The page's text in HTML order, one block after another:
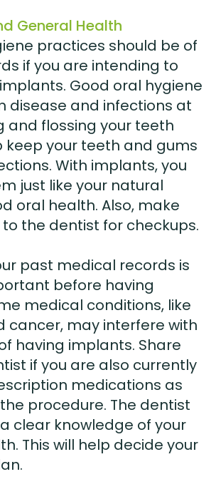
General Health
practices should be of
if you are intending to
Good oral hygiene
disease and infections at
and flossing your teeth
keep your teeth and gums
With implants, you
just like your natural
oral health. Also, make
the dentist for checkups.
past medical records is
before having
medical conditions, like
cancer, may interfere with
having implants. Share
if you are also currently
medications as
procedure. The dentist
clear knowledge of your
This will help decide your